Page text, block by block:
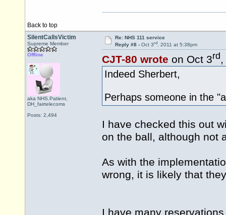
Back to top
SilentCallsVictim
Supreme Member
Offline
aka NHS.Patient,
DH_fairtelecoms
Posts: 2,494
Re: NHS 111 service
Reply #8 - Oct 3rd, 2011 at 5:38pm
CJT-80 wrote on Oct 3rd
Indeed Sherbert,
Perhaps someone in the
I have checked this out
on the ball, although not
As with the
wrong, it is likely that